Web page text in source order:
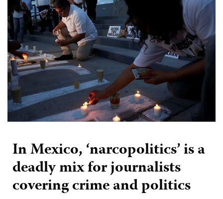
In Mexico, ‘narcopolitics’ is a
deadly mix for journalists
covering crime and politics